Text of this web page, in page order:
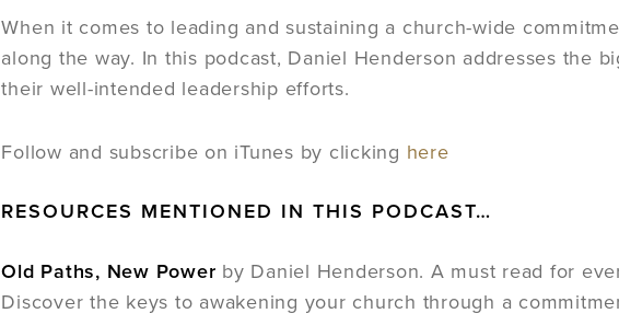
When it comes to leading and sustaining a church-wide
along the way. In this podcast, Daniel Henderson addresses the
their well-intended leadership efforts.
Follow and subscribe on iTunes by clicking here
RESOURCES MENTIONED IN THIS PODCAST…
Old Paths, New Power by Daniel Henderson. A must read for
Discover the keys to awakening your church through a